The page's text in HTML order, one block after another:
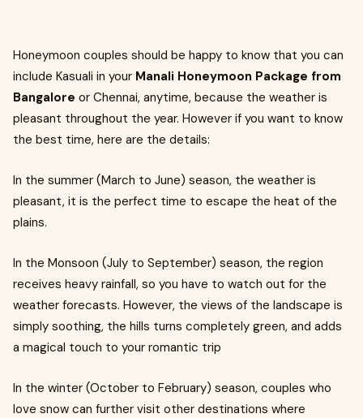
Honeymoon couples should be happy to know that you can
include Kasuali in your Manali Honeymoon Package from
Bangalore or Chennai, anytime, because the weather is
pleasant throughout the year. However if you want to know
the best time, here are the details:
In the summer (March to June) season, the weather is
pleasant, it is the perfect time to escape the heat of the
plains.
In the Monsoon (July to September) season, the region
receives heavy rainfall, so you have to watch out for the
weather forecasts. However, the views of the landscape is
simply soothing, the hills turns completely green, and adds
a magical touch to your romantic trip
In the winter (October to February) season, couples who
love snow can further visit other destinations where